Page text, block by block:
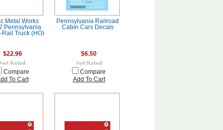
Metal Works
Pennsylvania
Rail Truck (HO)
$22.96
Compare
To Cart
Pennsylvania Railroad
Cabin Cars Decals
$6.50
Compare
Add To Cart